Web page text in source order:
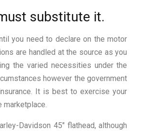
substitute it.
you need to declare on the motor
are handled at the source as you
the varied necessities under the
however the government
It is best to exercise your
Davidson 45″ flathead, although